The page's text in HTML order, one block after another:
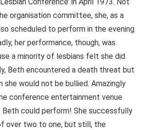
Conference’ in April 1973. Not
organisation committee, she, as a
scheduled to perform in the evening
her performance, though, was
a minority of lesbians felt she did
Beth encountered a death threat but
she would not be bullied. Amazingly
conference entertainment venue
Beth could perform! She successfully
over two to one, but still, the